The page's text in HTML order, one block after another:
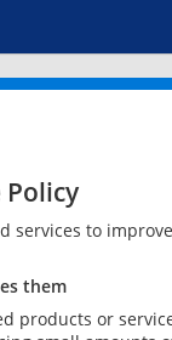
Policy
services to
them
products or